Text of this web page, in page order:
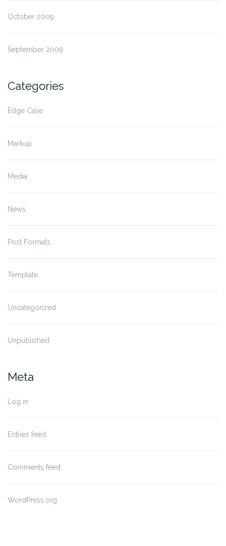
October 2009
September 2009
Categories
Edge Case
Markup
Media
News
Post Formats
Template
Uncategorized
Unpublished
Meta
Log in
Entries feed
Comments feed
WordPress.org